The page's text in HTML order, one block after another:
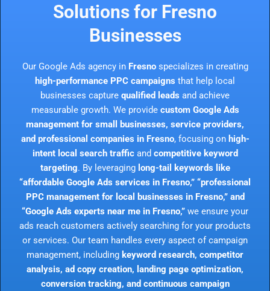
Solutions for Fresno
Businesses
Our Google Ads agency in Fresnospecializes in creating
high-performance PPC campaigns that help local
businesses capture qualified leads and achieve
measurable growth. We provide custom Google Ads
management for small businesses, service providers,
and professional companies in Fresno, focusing on high-
intent local search trafficand competitive keyword
targeting. By leveraging long-tail keywords like
“affordable Google Ads services in Fresno,” “professional
PPC management for local businesses in Fresno,” and
“Google Ads experts near me in Fresno,” we ensure your
ads reach customers actively searching for your products
or services. Our team handles every aspect of campaign
management, including keyword research, competitor
analysis, ad copy creation, landing page optimization,
conversion tracking, and continuous campaign